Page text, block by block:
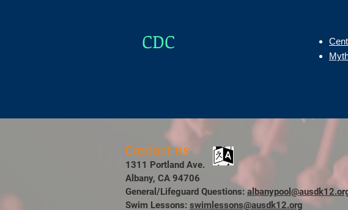
CDC
Contact us
1311 Portland Ave.
Albany, CA 94706
General/Lifeguard Questions:
Swim Lessons: swimlessons@ausdk12.org